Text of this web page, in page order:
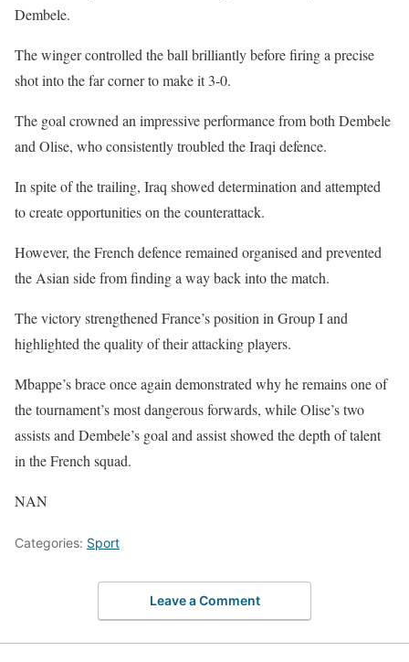
Dembele.
The winger controlled the ball brilliantly before firing a precise
shot into the far corner to make it 3-0.
The goal crowned an impressive performance from both Dembele
and Olise, who consistently troubled the Iraqi defence.
In spite of the trailing, Iraq showed determination and attempted
to create opportunities on the counterattack.
However, the French defence remained organised and prevented
the Asian side from finding a way back into the match.
The victory strengthened France’s position in Group I and
highlighted the quality of their attacking players.
Mbappe’s brace once again demonstrated why he remains one of
the tournament’s most dangerous forwards, while Olise’s two
assists and Dembele’s goal and assist showed the depth of talent
in the French squad.
NAN
Categories: Sport
Leave a Comment